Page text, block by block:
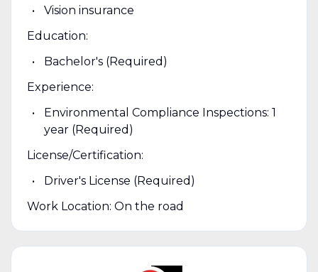
Vision insurance
Education:
Bachelor's (Required)
Experience:
Environmental Compliance Inspections: 1
year (Required)
License/Certification:
Driver's License (Required)
Work Location: On the road